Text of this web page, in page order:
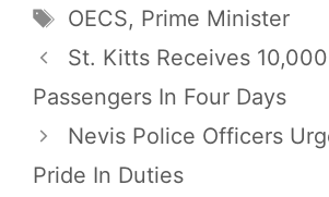
Tags
OECS, Prime Minister
St. Kitts Receives
Passengers In Four Days
Nevis Police Officers
Pride In Duties